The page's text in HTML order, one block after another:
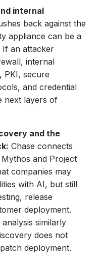
internal
back against the
appliance can be a
If an attacker
internal
PKI, secure
and credential
next layers of
and the
Chase connects
and Project
companies may
with AI, but still
release
deployment.
analysis similarly
does not
deployment.